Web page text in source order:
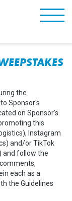
burger
the
Sponsor's
on Sponsor's
this
Instagram
and/or TikTok
and follow the
each as a
the Guidelines